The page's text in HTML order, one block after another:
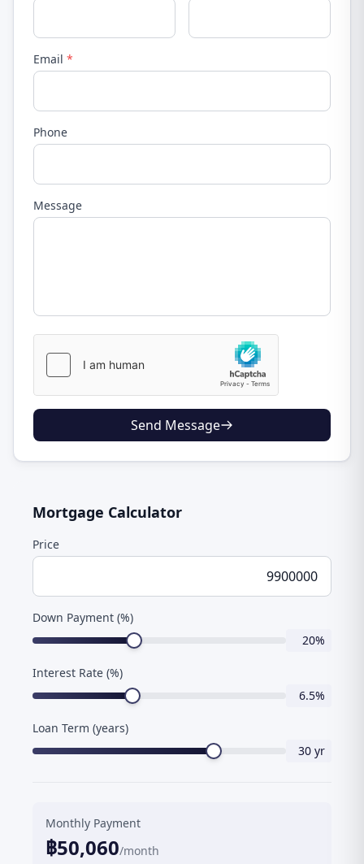
Email *
Phone
Message
Send Message
Mortgage Calculator
Price
Down Payment (%)
20%
Interest Rate (%)
6.5%
Loan Term (years)
30 yr
Monthly Payment
฿50,060/month